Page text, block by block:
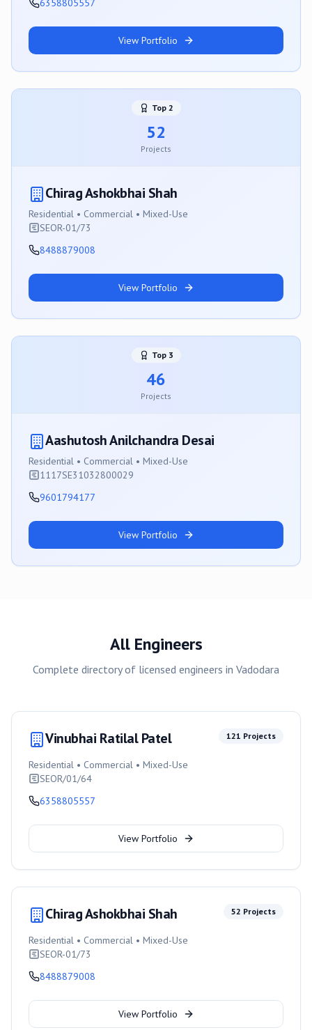
6358805557
View Portfolio
Top 2
52
Projects
Chirag Ashokbhai Shah
Residential • Commercial • Mixed-Use
SEOR-01/73
8488879008
View Portfolio
Top 3
46
Projects
Aashutosh Anilchandra Desai
Residential • Commercial • Mixed-Use
1117SE31032800029
9601794177
View Portfolio
All Engineers
Complete directory of licensed engineers in Vadodara
Vinubhai Ratilal Patel 121 Projects
Residential • Commercial • Mixed-Use
SEOR/01/64
6358805557
View Portfolio
Chirag Ashokbhai Shah 52 Projects
Residential • Commercial • Mixed-Use
SEOR-01/73
8488879008
View Portfolio